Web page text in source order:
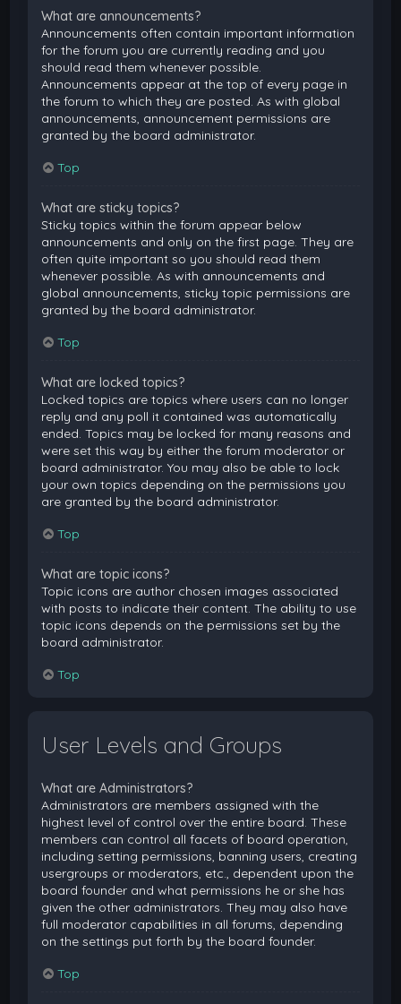
What are announcements?
Announcements often contain important information
for the forum you are currently reading and you
should read them whenever possible.
Announcements appear at the top of every page in
the forum to which they are posted. As with global
announcements, announcement permissions are
granted by the board administrator.
Top
What are sticky topics?
Sticky topics within the forum appear below
announcements and only on the first page. They are
often quite important so you should read them
whenever possible. As with announcements and
global announcements, sticky topic permissions are
granted by the board administrator.
Top
What are locked topics?
Locked topics are topics where users can no longer
reply and any poll it contained was automatically
ended. Topics may be locked for many reasons and
were set this way by either the forum moderator or
board administrator. You may also be able to lock
your own topics depending on the permissions you
are granted by the board administrator.
Top
What are topic icons?
Topic icons are author chosen images associated
with posts to indicate their content. The ability to use
topic icons depends on the permissions set by the
board administrator.
Top
User Levels and Groups
What are Administrators?
Administrators are members assigned with the
highest level of control over the entire board. These
members can control all facets of board operation,
including setting permissions, banning users, creating
usergroups or moderators, etc., dependent upon the
board founder and what permissions he or she has
given the other administrators. They may also have
full moderator capabilities in all forums, depending
on the settings put forth by the board founder.
Top